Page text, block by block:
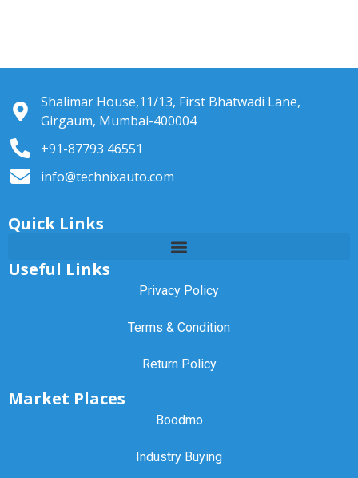
Shalimar House,11/13, First Bhatwadi Lane,
Girgaum, Mumbai-400004
+91-87793 46551
info@technixauto.com
Quick Links
Useful Links
Privacy Policy
Terms & Condition
Return Policy
Market Places
Boodmo
Industry Buying